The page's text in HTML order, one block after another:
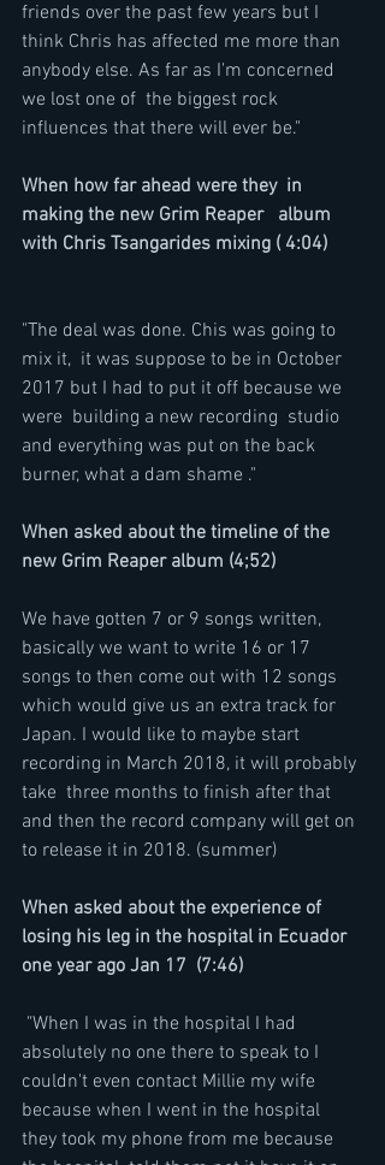
friends over the past few years but I
think Chris has affected me more than
anybody else. As far as I'm concerned
we lost one of  the biggest rock
influences that there will ever be."
When how far ahead were they  in
making the new Grim Reaper   album
with Chris Tsangarides mixing ( 4:04)
"The deal was done. Chis was going to
mix it,  it was suppose to be in October
2017 but I had to put it off because we
were  building a new recording  studio
and everything was put on the back
burner, what a dam shame ."
When asked about the timeline of the
new Grim Reaper album (4;52)
We have gotten 7 or 9 songs written,
basically we want to write 16 or 17
songs to then come out with 12 songs
which would give us an extra track for
Japan. I would like to maybe start
recording in March 2018, it will probably
take  three months to finish after that
and then the record company will get on
to release it in 2018. (summer)
When asked about the experience of
losing his leg in the hospital in Ecuador
one year ago Jan 17  (7:46)
absolutely no one there to speak to I
couldn't even contact Millie my wife
because when I went in the hospital
they took my phone from me because